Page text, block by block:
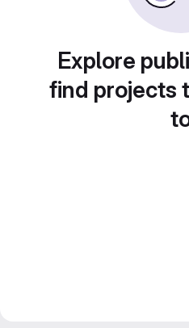
Explore
find projects